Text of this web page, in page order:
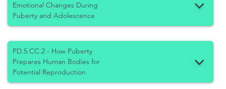
Emotional Changes During
Puberty and Adolescence
PD.5.CC.2 - How Puberty
Prepares Human Bodies for
Potential Reproduction